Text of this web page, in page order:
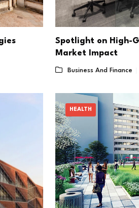
Spotlight on High-
Market Impact
Business And Finance
HEALTH